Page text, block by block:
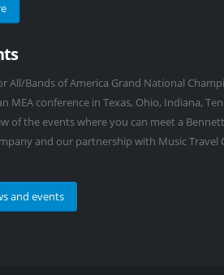
All/Bands of America Grand National
MEA conference in Texas, Ohio, Indiana,
of the events where you can meet a
and our partnership with Music Travel
and events